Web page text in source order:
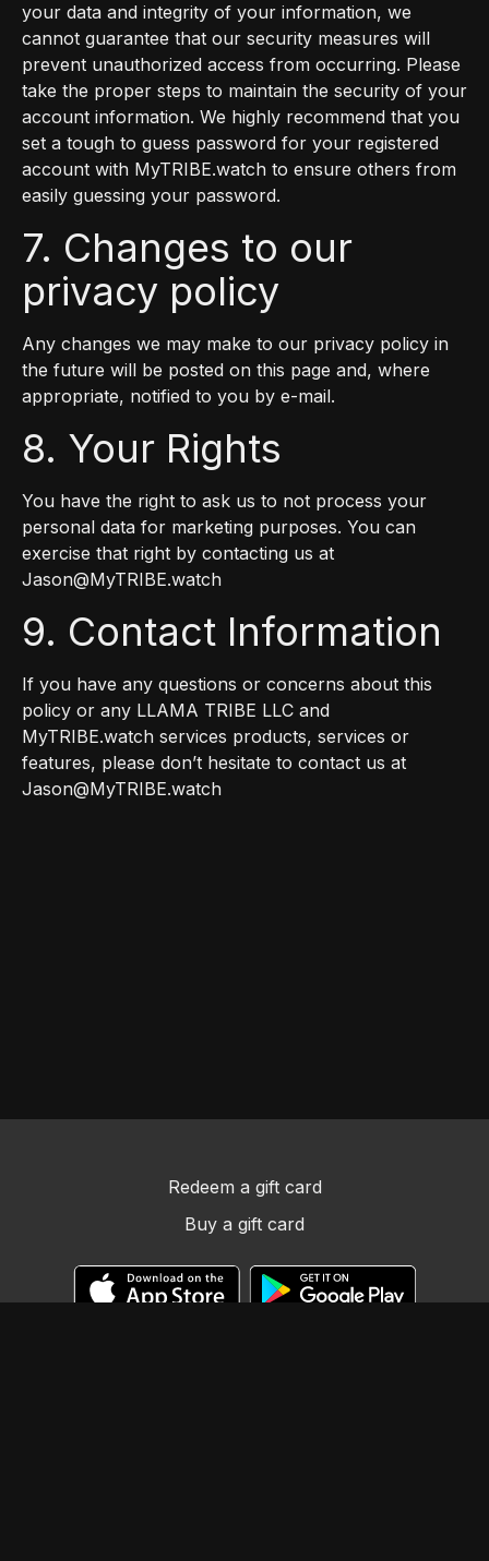
your data and integrity of your information, we
cannot guarantee that our security measures will
prevent unauthorized access from occurring. Please
take the proper steps to maintain the security of your
account information. We highly recommend that you
set a tough to guess password for your registered
account with MyTRIBE.watch to ensure others from
easily guessing your password.
7. Changes to our
privacy policy
Any changes we may make to our privacy policy in
the future will be posted on this page and, where
appropriate, notified to you by e-mail.
8. Your Rights
You have the right to ask us to not process your
personal data for marketing purposes. You can
exercise that right by contacting us at
Jason@MyTRIBE.watch
9. Contact Information
If you have any questions or concerns about this
policy or any LLAMA TRIBE LLC and
MyTRIBE.watch services products, services or
features, please don’t hesitate to contact us at
Jason@MyTRIBE.watch
Redeem a gift card
Buy a gift card